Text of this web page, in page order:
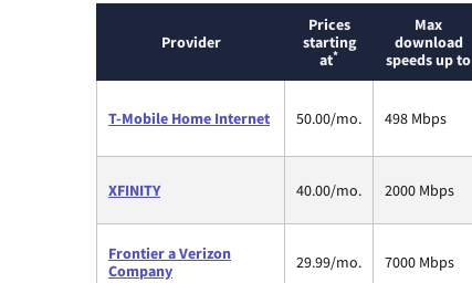
Provider
Prices
starting
at*
Max
download
speeds up to
T-Mobile Home Internet 50.00/mo. 498 Mbps
XFINITY 40.00/mo. 2000 Mbps
Frontier a Verizon
Company
29.99/mo. 7000 Mbps